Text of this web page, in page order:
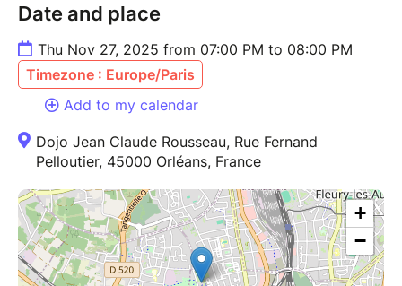
Date and place
Thu Nov 27, 2025 from 07:00 PM to 08:00 PM
Timezone : Europe/Paris
Add to my calendar
Dojo Jean Claude Rousseau, Rue Fernand
Pelloutier, 45000 Orléans, France
+
−